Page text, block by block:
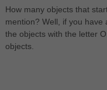
How many objects that
mention? Well, if you
the objects with the letter
objects.